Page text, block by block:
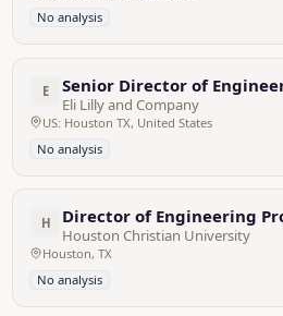
No analysis
E Senior Director of
Eli Lilly and Company
US: Houston TX, United States
No analysis
H Director of Engineering
Houston Christian University
Houston, TX
No analysis